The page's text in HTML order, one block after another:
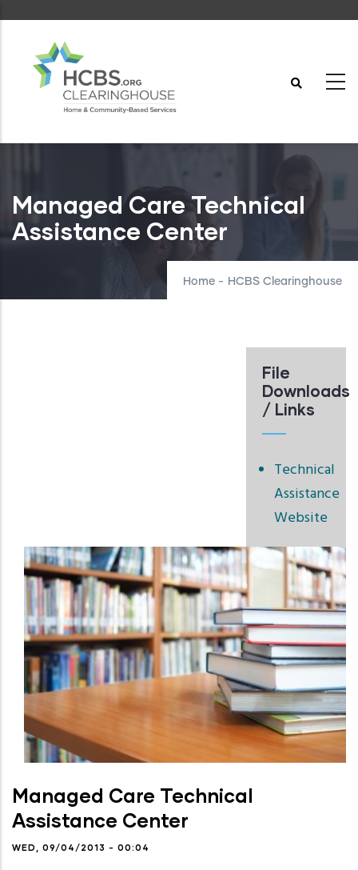
content
Managed Care Technical
Assistance Center
Home - HCBS Clearinghouse
File
Downloads
/ Links
Technical
Assistance
Website
Managed Care Technical
Assistance Center
WED, 09/04/2013 - 00:04